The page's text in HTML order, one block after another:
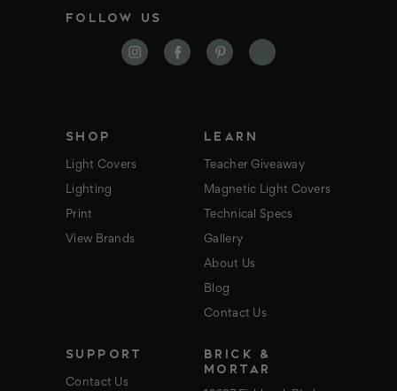
l
FOLLOW US
SHOP
Light Covers
Lighting
Print
View Brands
LEARN
Teacher Giveaway
Magnetic Light Covers
Technical Specs
Gallery
About Us
Blog
Contact Us
SUPPORT
Contact Us
BRICK &
MORTAR